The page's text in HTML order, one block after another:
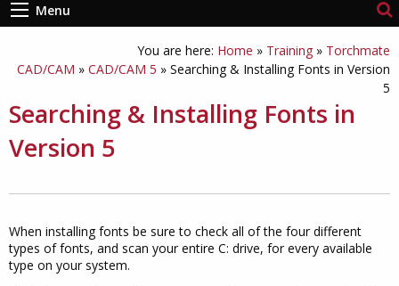
Menu
You are here: Home » Training » Torchmate
CAD/CAM » CAD/CAM 5 » Searching & Installing Fonts in Version
5
Searching & Installing Fonts in
Version 5
When installing fonts be sure to check all of the four different
types of fonts, and scan your entire C: drive, for every available
type on your system.